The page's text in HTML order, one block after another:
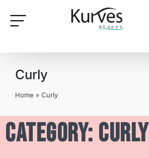
Curly
Home » Curly
Category: Curly